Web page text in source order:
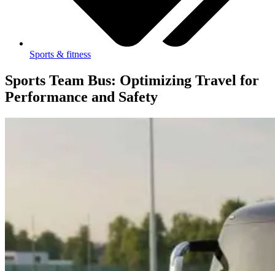
Sports & fitness
Sports Team Bus: Optimizing Travel for
Performance and Safety